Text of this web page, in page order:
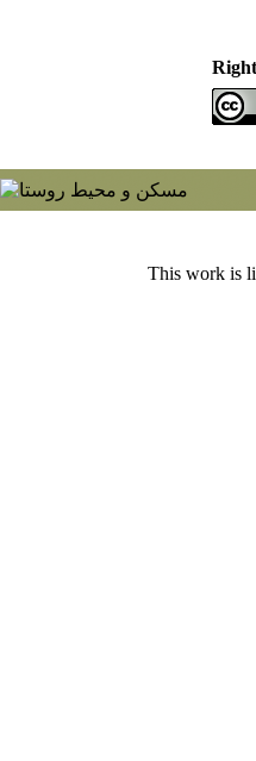
This work is